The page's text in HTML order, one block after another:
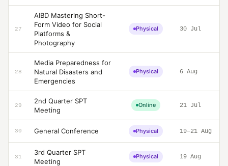
27
AIBD Mastering Short-
Form Video for Social
Platforms &
Photography
Physical 30 Jul
28
Media Preparedness for
Natural Disasters and
Emergencies
Physical 6 Aug
29
2nd Quarter SPT
Meeting
Online 21 Jul
30 General Conference Physical 19–21 Aug
31
3rd Quarter SPT
Meeting
Physical 19 Aug